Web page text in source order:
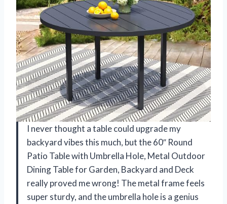
I never thought a table could upgrade my
backyard vibes this much, but the 60″ Round
Patio Table with Umbrella Hole, Metal Outdoor
Dining Table for Garden, Backyard and Deck
really proved me wrong! The metal frame feels
super sturdy, and the umbrella hole is a genius